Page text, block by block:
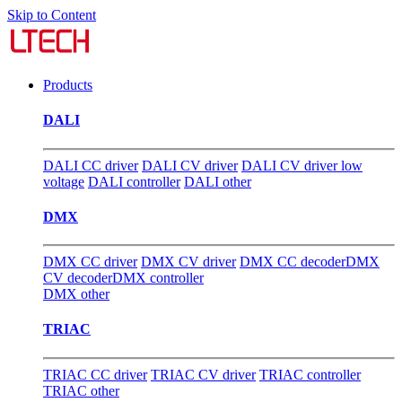
Skip to Content
Products
DALI
DALI CC driver DALI CV driver DALI CV driver low
voltage DALI controller DALI other
DMX
DMX CC driver DMX CV driver DMX CC decoderDMX
CV decoderDMX controller
DMX other
TRIAC
TRIAC CC driver TRIAC CV driver TRIAC controller
TRIAC other